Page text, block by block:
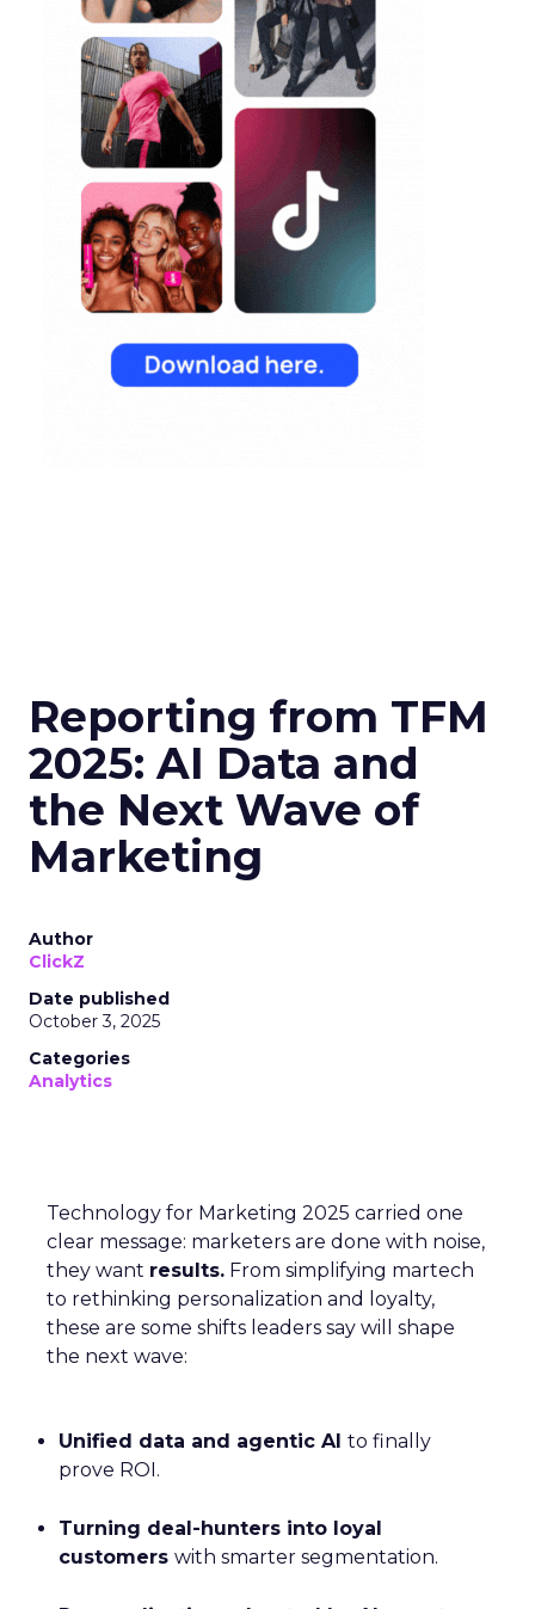
Reporting from TFM
2025: AI Data and
the Next Wave of
Marketing
Author
ClickZ
Date published
October 3, 2025
Categories
Analytics
Technology for Marketing 2025 carried one
clear message: marketers are done with noise,
they want results. From simplifying martech
to rethinking personalization and loyalty,
these are some shifts leaders say will shape
the next wave:
Unified data and agentic AI to finally
prove ROI.
Turning deal-hunters into loyal
customers with smarter segmentation.